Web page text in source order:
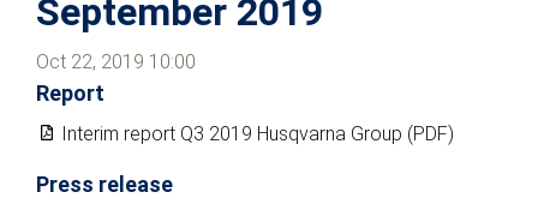
September 2019
Oct 22, 2019 10:00
Report
Interim report Q3 2019 Husqvarna Group (PDF)
Press release